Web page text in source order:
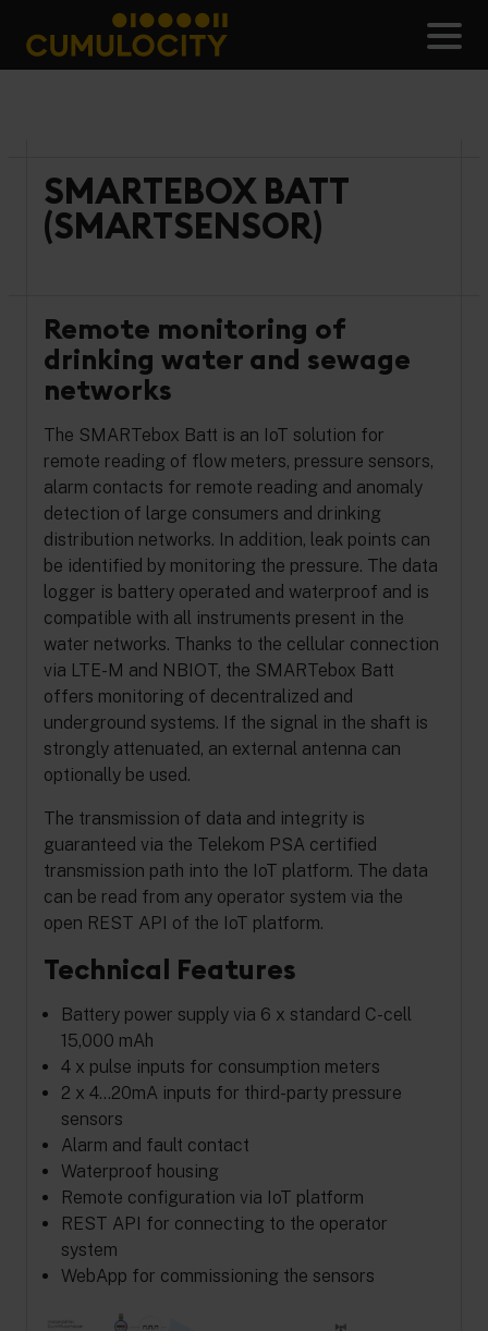
content
CUMULOCITY
SMARTEBOX BATT
(SMARTSENSOR)
Remote monitoring of
drinking water and sewage
networks
The SMARTebox Batt is an IoT solution for
remote reading of flow meters, pressure sensors,
alarm contacts for remote reading and anomaly
detection of large consumers and drinking
distribution networks. In addition, leak points can
be identified by monitoring the pressure. The data
logger is battery operated and waterproof and is
compatible with all instruments present in the
water networks. Thanks to the cellular connection
via LTE-M and NBIOT, the SMARTebox Batt
offers monitoring of decentralized and
underground systems. If the signal in the shaft is
strongly attenuated, an external antenna can
optionally be used.
The transmission of data and integrity is
guaranteed via the Telekom PSA certified
transmission path into the IoT platform. The data
can be read from any operator system via the
open REST API of the IoT platform.
Technical Features
Battery power supply via 6 x standard C-cell
15,000 mAh
4 x pulse inputs for consumption meters
2 x 4…20mA inputs for third-party pressure
sensors
Alarm and fault contact
Waterproof housing
Remote configuration via IoT platform
REST API for connecting to the operator
system
WebApp for commissioning the sensors